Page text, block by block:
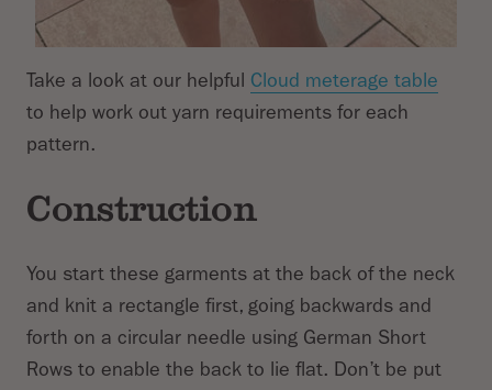
Take a look at our helpful Cloud meterage table
to help work out yarn requirements for each
pattern.
Construction
You start these garments at the back of the neck
and knit a rectangle first, going backwards and
forth on a circular needle using German Short
Rows to enable the back to lie flat. Don’t be put